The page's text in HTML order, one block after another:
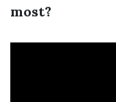
most?